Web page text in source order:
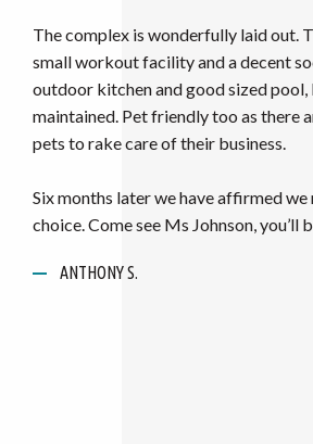
ANTHONY S.
ANONYMOUS